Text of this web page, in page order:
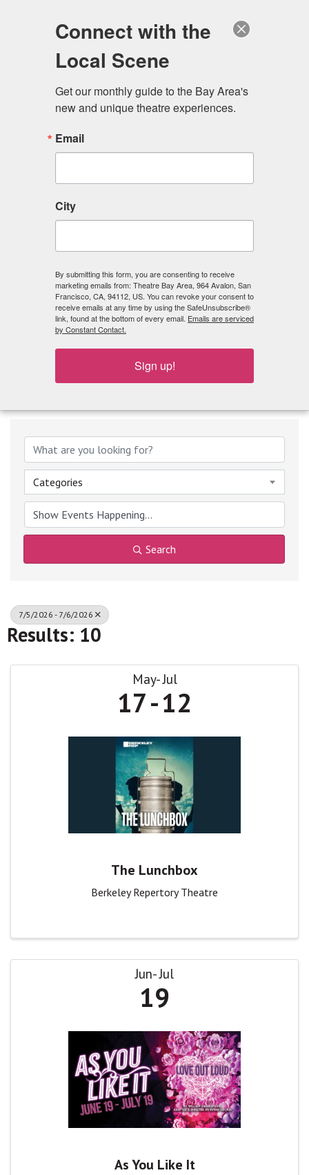
What's Playing
Categories
Search
7/5/2026 - 7/6/2026
Results: 10
May Jul
17 12
The Lunchbox
Berkeley Repertory Theatre
Jun Jul
19
As You Like It
Connect with the
Local Scene
Get our monthly guide to the Bay Area's
new and unique theatre experiences.
Email
City
By submitting this form, you are consenting to receive
marketing emails from: Theatre Bay Area, 964 Avalon, San
Francisco, CA, 94112, US. You can revoke your consent to
receive emails at any time by using the SafeUnsubscribe®
link, found at the bottom of every email. Emails are serviced
by Constant Contact.
Sign up!